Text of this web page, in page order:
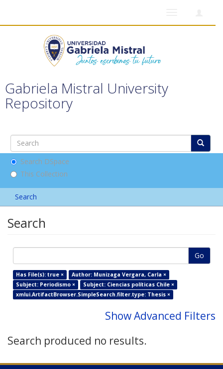
Gabriela Mistral University
Repository
Search DSpace
This Collection
Search
Search
Go
Has File(s): true ×
Author: Munizaga Vergara, Carla ×
Subject: Periodismo ×
Subject: Ciencias políticas Chile ×
xmlui.ArtifactBrowser.SimpleSearch.filter.type: Thesis ×
Show Advanced Filters
Search produced no results.